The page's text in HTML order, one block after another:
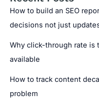
How to build an SEO
decisions not just
Why click-through rate is
available
How to track content
problem